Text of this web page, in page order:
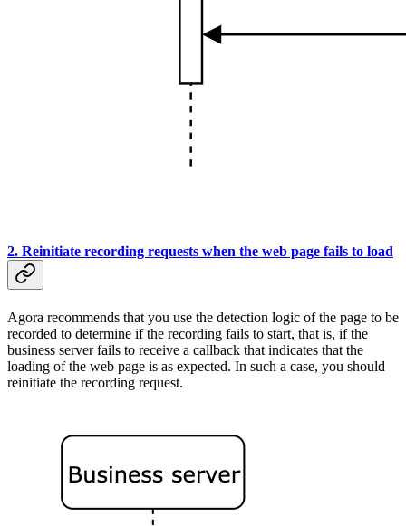
2. Reinitiate recording requests when the web page fails to load
Agora recommends that you use the detection logic of the page to be
recorded to determine if the recording fails to start, that is, if the
business server fails to receive a callback that indicates that the
loading of the web page is as expected. In such a case, you should
reinitiate the recording request.